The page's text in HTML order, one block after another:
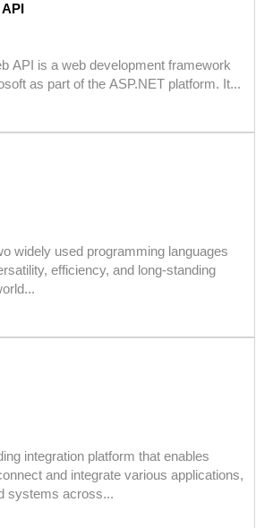
API is a web development framework
as part of the ASP.NET platform. It...
widely used programming languages
efficiency, and long-standing
integration platform that enables
and integrate various applications,
systems across...